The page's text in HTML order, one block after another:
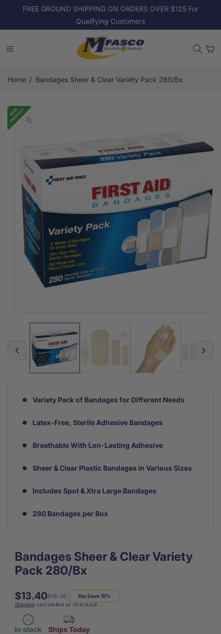
Skip to
FREE GROUND SHIPPING ON ORDERS OVER $125 For
Qualifying Customers
Cart
Home / Bandages Sheer & Clear Variety Pack 280/Bx
Skip to
product
information
media
modal
Variety Pack of Bandages for Different Needs
Latex-Free, Sterile Adhesive Bandages
Breathable With Lon-Lasting Adhesive
Sheer & Clear Plastic Bandages in Various Sizes
Includes Spot & Xtra Large Bandages
280 Bandages per Box
Bandages Sheer & Clear Variety
Pack 280/Bx
Regular
price
$15.76
Sale
price
$13.40
You Save 15%
Shipping calculated at checkout.
In stock Ships Today